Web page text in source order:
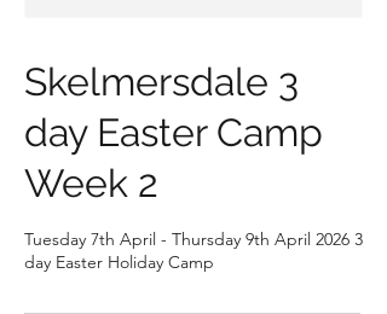
Skelmersdale 3
day Easter Camp
Week 2
Tuesday 7th April - Thursday 9th April 2026 3
day Easter Holiday Camp